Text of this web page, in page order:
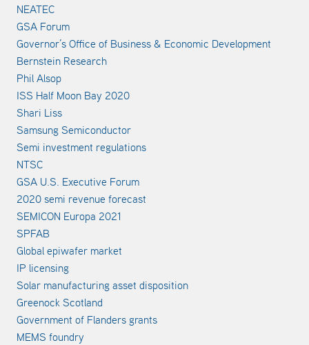
NEATEC
GSA Forum
Governor’s Office of Business & Economic Development
Bernstein Research
Phil Alsop
ISS Half Moon Bay 2020
Shari Liss
Samsung Semiconductor
Semi investment regulations
NTSC
GSA U.S. Executive Forum
2020 semi revenue forecast
SEMICON Europa 2021
SPFAB
Global epiwafer market
IP licensing
Solar manufacturing asset disposition
Greenock Scotland
Government of Flanders grants
MEMS foundry